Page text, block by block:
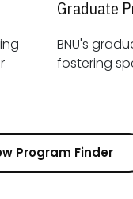
Graduate
BNU's
Program Finder